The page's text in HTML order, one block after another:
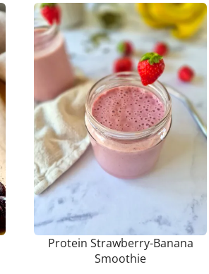
Protein Strawberry-Banana
Smoothie